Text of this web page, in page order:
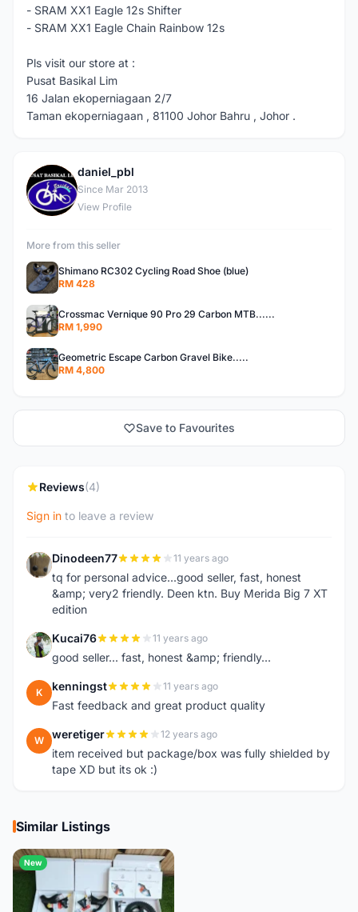
- SRAM XX1 Eagle 12s Shifter
- SRAM XX1 Eagle Chain Rainbow 12s
Pls visit our store at :
Pusat Basikal Lim
16 Jalan ekoperniagaan 2/7
Taman ekoperniagaan , 81100 Johor Bahru , Johor .
D
daniel_pbl
Since Mar 2013
View Profile
More from this seller
Shimano RC302 Cycling Road Shoe (blue)
RM 428
Crossmac Vernique 90 Pro 29 Carbon MTB......
RM 1,990
Geometric Escape Carbon Gravel Bike.....
RM 4,800
Save to Favourites
Reviews(4)
Sign in to leave a review
D Dinodeen77 11 years ago
tq for personal advice...good seller, fast, honest
&amp; very2 friendly. Deen ktn. Buy Merida Big 7 XT
edition
K Kucai76 11 years ago
good seller... fast, honest &amp; friendly...
K kenningst 11 years ago
Fast feedback and great product quality
W weretiger 12 years ago
item received but package/box was fully shielded by
tape XD but its ok :)
Similar Listings
New